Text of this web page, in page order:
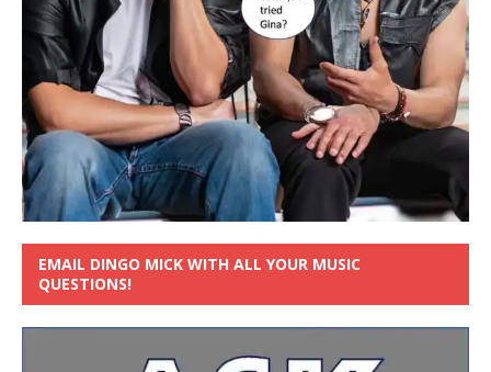
EMAIL DINGO MICK WITH ALL YOUR MUSIC
QUESTIONS!